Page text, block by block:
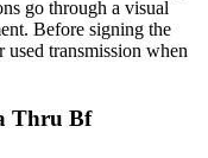
go through a visual
Before signing the
used transmission when
Thru Bf